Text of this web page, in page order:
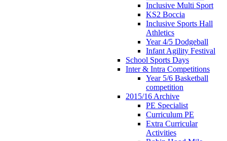
Inclusive Multi Sport
KS2 Boccia
Inclusive Sports Hall
Athletics
Year 4/5 Dodgeball
Infant Agility Festival
School Sports Days
Inter & Intra Competitions
Year 5/6 Basketball
competition
2015/16 Archive
PE Specialist
Curriculum PE
Extra Curricular
Activities